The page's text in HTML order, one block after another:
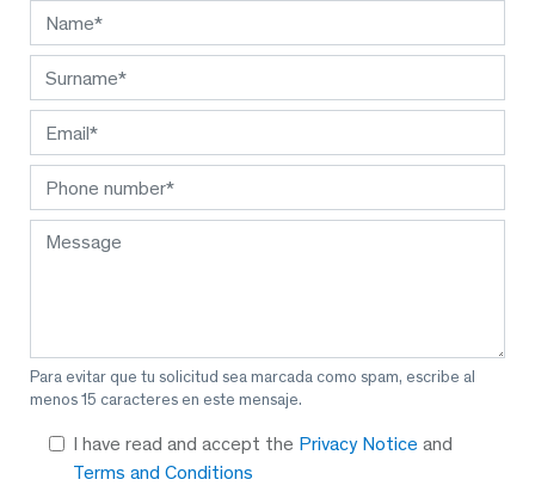
Para evitar que tu solicitud sea marcada como spam, escribe al
menos 15 caracteres en este mensaje.
I have read and accept the Privacy Notice and
Terms and Conditions